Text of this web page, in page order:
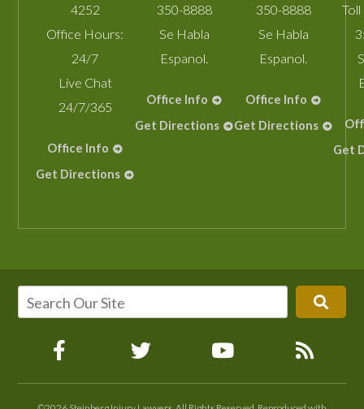
4252
Office Hours:
24/7
Live Chat
24/7/365
Office Info
Get Directions
350-8888
Se Habla
Espanol.
Office Info
Get Directions
350-8888
Se Habla
Espanol.
Office Info
Get Directions
Get